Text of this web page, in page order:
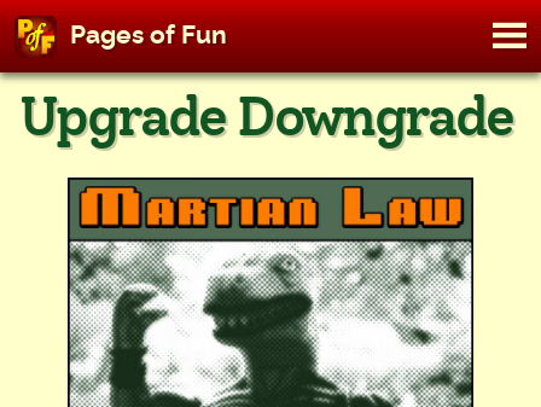
Skip
content
Pages of Fun
Upgrade Downgrade